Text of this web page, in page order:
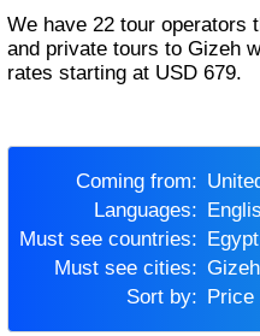
We have 22 tour operators that conduct 248 group tours
and private tours to Gizeh
rates starting at USD 679.
Coming from:
Languages:
Must see countries:
Egypt
Must see cities:
Gizeh
Sort by:
Price